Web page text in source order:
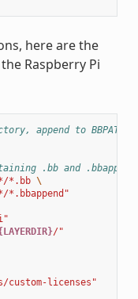
here are the
Raspberry Pi
append to BBPATH
.bb and
*.bb \
/"
licenses"